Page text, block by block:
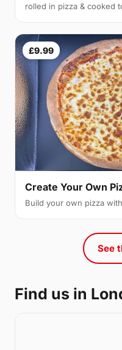
rolled in pizza & cooked
£9.99
Create Your Own
Build your own pizza
See
Find us in